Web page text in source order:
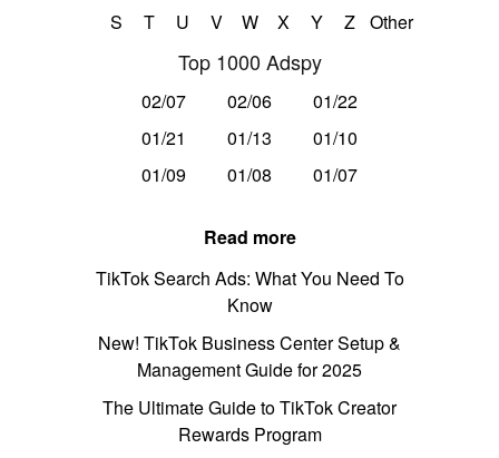
S
T U V W X Y Z Other
Top 1000 Adspy
02/07 02/06
01/22
01/21
01/13
01/10
01/09
01/08 01/07
Read more
TikTok Search Ads: What You Need To
Know
New! TikTok Business Center Setup &
Management Guide for 2025
The Ultimate Guide to TikTok Creator
Rewards Program